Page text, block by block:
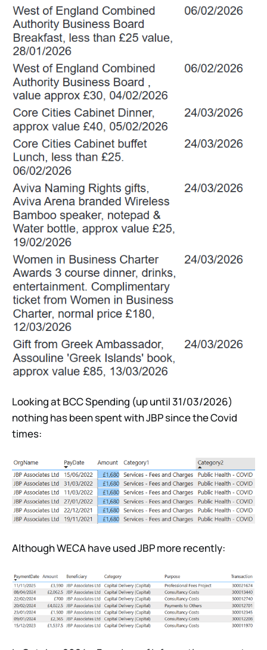
Looking at BCC Spending (up until 31/03/2026)
nothing has been spent with JBP since the Covid
times:
Although WECA have used JBP more recently: